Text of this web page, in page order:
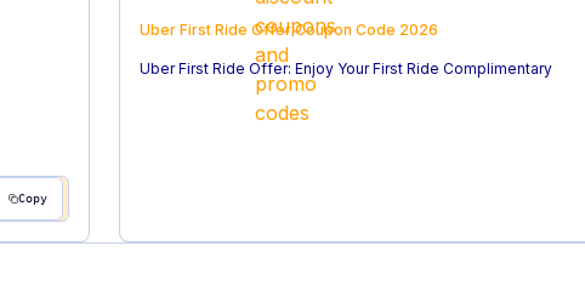
Copy
Uber First Ride Offer Coupon Code 2026
Uber First Ride Offer: Enjoy Your First Ride Complimentary